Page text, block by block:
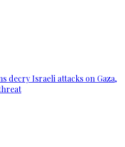
decry Israeli attacks on Gaza,